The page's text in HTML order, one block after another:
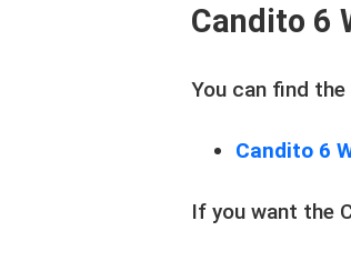
Candito 6
You can find
Candito 6
If you want the